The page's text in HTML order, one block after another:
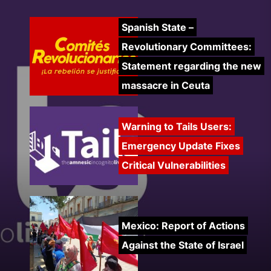
Spanish State –
Revolutionary Committees:
Statement regarding the new
massacre in Ceuta
Warning to Tails Users:
Emergency Update Fixes
Critical Vulnerabilities
Mexico: Report of Actions
Against the State of Israel